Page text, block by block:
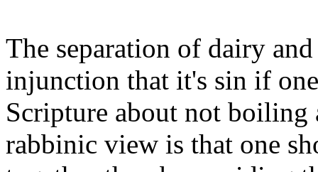
The separation of dairy
injunction that it's sin if
Scripture about not
rabbinic view is that one